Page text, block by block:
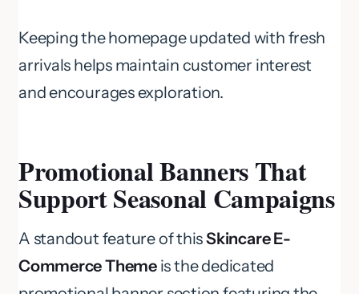
Keeping the homepage updated with fresh
arrivals helps maintain customer interest
and encourages exploration.
Promotional Banners That
Support Seasonal Campaigns
A standout feature of thisSkincare E-
Commerce Themeis the dedicated